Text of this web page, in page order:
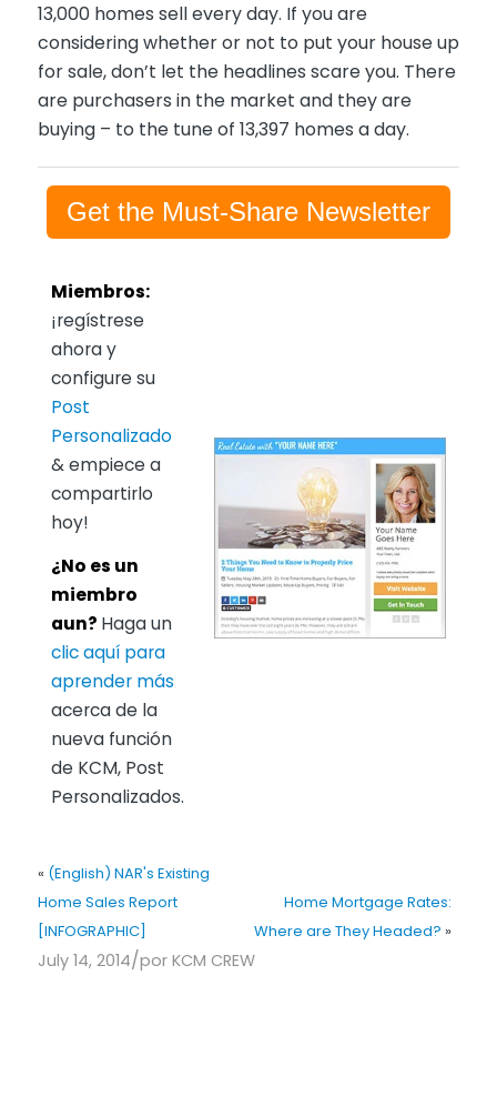
13,000 homes sell every day. If you are
considering whether or not to put your house up
for sale, don’t let the headlines scare you. There
are purchasers in the market and they are
buying – to the tune of 13,397 homes a day.
Get the Must-Share Newsletter
Miembros:
¡regístrese
ahora y
configure su
Post
Personalizado
& empiece a
compartirlo
hoy!
¿No es un
miembro
aun? Haga un
clic aquí para
aprender más
acerca de la
nueva función
de KCM, Post
Personalizados.
« (English) NAR's Existing
Home Sales Report
[INFOGRAPHIC]
Home Mortgage Rates:
Where are They Headed? »
July 14, 2014/por KCM CREW